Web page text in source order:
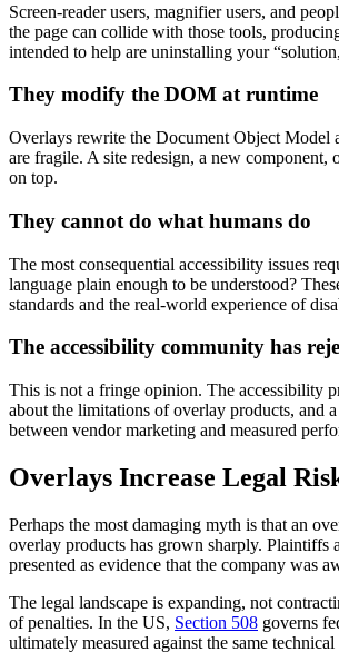
Screen-reader users, magnifier users, and
the page can collide with those tools,
intended to help are uninstalling your
They modify the DOM at runtime
Overlays rewrite the Document Object Model
are fragile. A site redesign, a new
on top.
They cannot do what humans do
The most consequential accessibility issues
language plain enough to be understood?
standards and the real-world experience of
The accessibility community has
This is not a fringe opinion. The accessibility
about the limitations of overlay products, and
between vendor marketing and measured
Overlays Increase Legal
Perhaps the most damaging myth is that an
overlay products has grown sharply. Plaintiffs
presented as evidence that the company was
The legal landscape is expanding, not
of penalties. In the US, Section 508 governs
ultimately measured against the same